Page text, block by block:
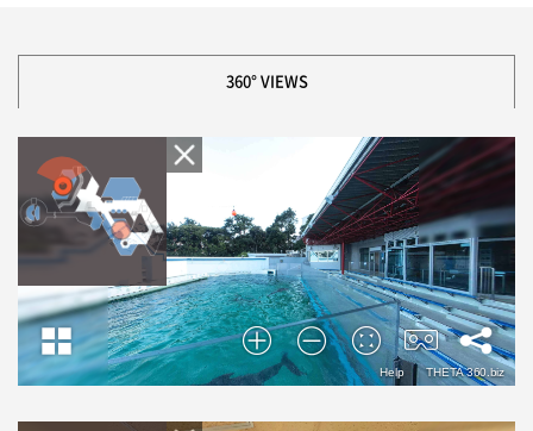
360° VIEWS